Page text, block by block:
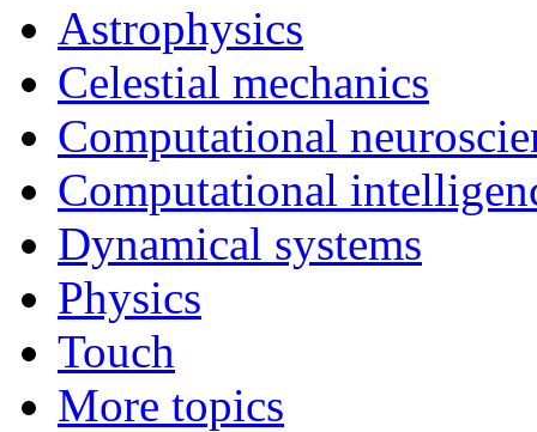
Astrophysics
Celestial mechanics
Computational
Computational
Dynamical systems
Physics
Touch
More topics